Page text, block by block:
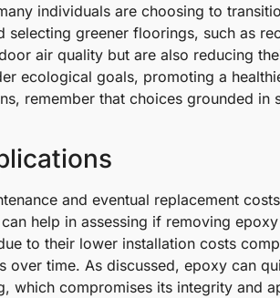
individuals are choosing to
greener floorings, such as
air quality but are also reducing
ecological goals, promoting a
remember that choices grounded in
and eventual replacement
help in assessing if removing
to their lower installation costs
over time. As discussed, epoxy can
which compromises its integrity and